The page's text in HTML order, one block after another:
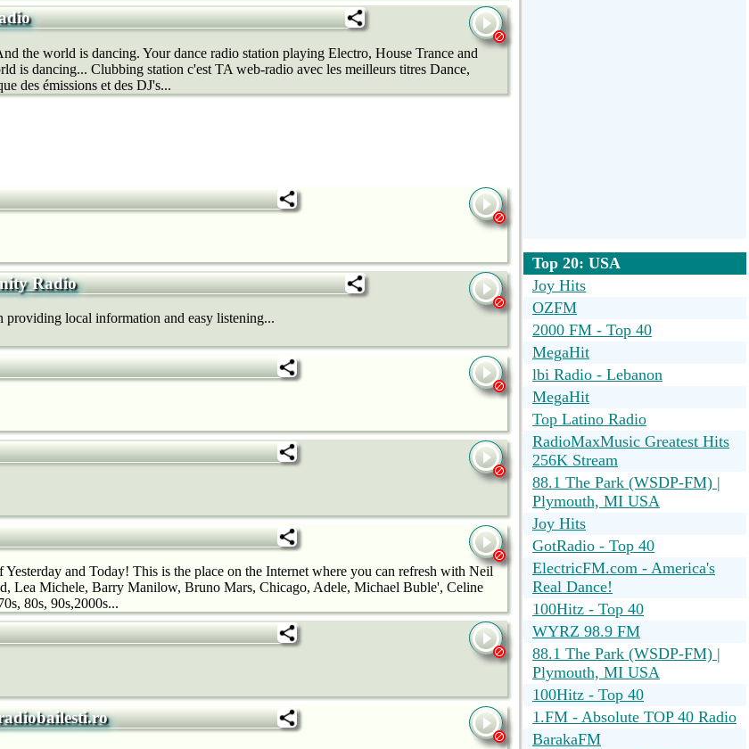
the world is dancing. Your dance radio station playing Electro, House Trance and
is dancing... Clubbing station c'est TA web-radio avec les meilleurs titres Dance,
des émissions et des DJ's...
Radio
providing local information and easy listening...
and Today! This is the place on the Internet where you can refresh with Neil
Lea Michele, Barry Manilow, Bruno Mars, Chicago, Adele, Michael Buble', Celine
80s, 90s,2000s...
Top 20: USA
Joy Hits
OZFM
2000 FM - Top 40
MegaHit
lbi Radio - Lebanon
MegaHit
Top Latino Radio
RadioMaxMusic Greatest Hits
256K Stream
88.1 The Park (WSDP-FM) |
Plymouth, MI USA
Joy Hits
GotRadio - Top 40
ElectricFM.com - America's
Real Dance!
100Hitz - Top 40
WYRZ 98.9 FM
88.1 The Park (WSDP-FM) |
Plymouth, MI USA
100Hitz - Top 40
1.FM - Absolute TOP 40 Radio
BarakaFM